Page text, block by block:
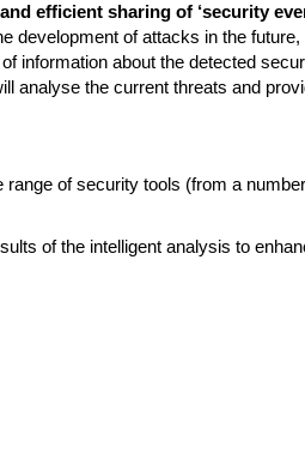
efficient sharing of ‘security
development of attacks in the
information about the detected
analyse the current threats and
of security tools (from a
of the intelligent analysis to